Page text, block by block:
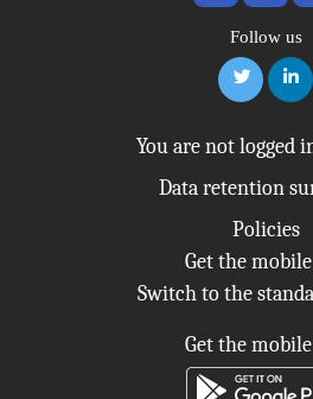
Follow us
You are not logged
Data retention
Policies
Get the
Switch to the
Get the